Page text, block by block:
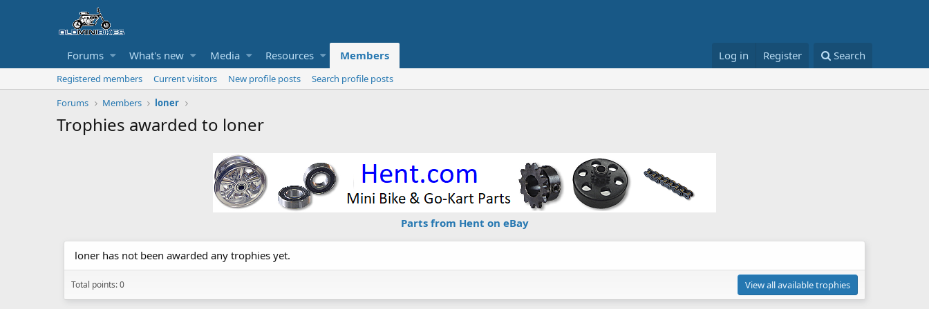
Forums What's new Media Resources Members Log in Register Search
Registered members Current visitors New profile posts
Search profile posts
Forums
Members loner
Trophies awarded to loner
Parts from Hent on eBay
loner has not been awarded any trophies yet.
Total points: 0 View all available trophies